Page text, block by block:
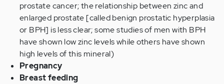
prostate cancer; the relationship between zinc and
enlarged prostate [called benign prostatic hyperplasia
or BPH] is less clear; some studies of men with BPH
have shown low zinc levels while others have shown
high levels of this mineral)
Pregnancy
Breast feeding